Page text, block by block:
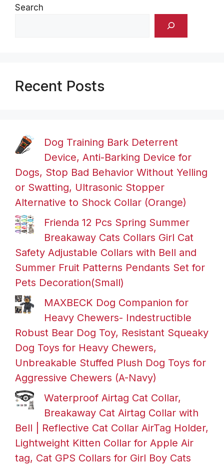
Search
Recent Posts
Dog Training Bark Deterrent
Device, Anti-Barking Device for
Dogs, Stop Bad Behavior Without Yelling
or Swatting, Ultrasonic Stopper
Alternative to Shock Collar (Orange)
Frienda 12 Pcs Spring Summer
Breakaway Cats Collars Girl Cat
Safety Adjustable Collars with Bell and
Summer Fruit Patterns Pendants Set for
Pets Decoration(Small)
MAXBECK Dog Companion for
Heavy Chewers- Indestructible
Robust Bear Dog Toy, Resistant Squeaky
Dog Toys for Heavy Chewers,
Unbreakable Stuffed Plush Dog Toys for
Aggressive Chewers (A-Navy)
Waterproof Airtag Cat Collar,
Breakaway Cat Airtag Collar with
Bell | Reflective Cat Collar AirTag Holder,
Lightweight Kitten Collar for Apple Air
tag, Cat GPS Collars for Girl Boy Cats